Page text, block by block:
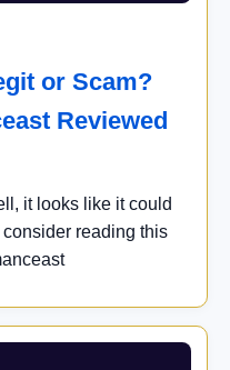
or Scam?
Reviewed
it looks like it could
reading this